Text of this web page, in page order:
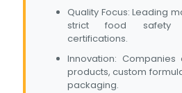
Quality Focus: Leading
strict food safety
certifications.
Innovation:
products, custom
packaging.